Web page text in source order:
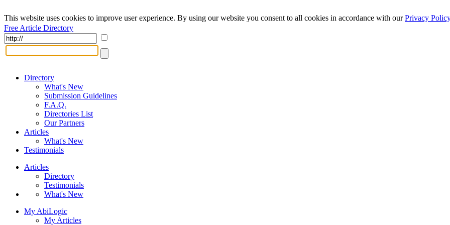
This website uses cookies to improve user experience. By using our website you consent to all cookies in accordance with ourPrivacy Policy
Free Article Directory
Directory
What's New
Submission Guidelines
F.A.Q.
Directories List
Our Partners
Articles
What's New
Testimonials
Articles
Directory
Testimonials
What's New
My AbiLogic
My Articles